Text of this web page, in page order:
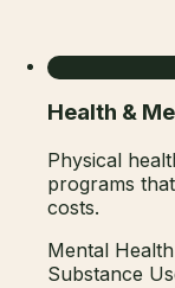
Health &
Physical
programs
costs.
Mental
Substance